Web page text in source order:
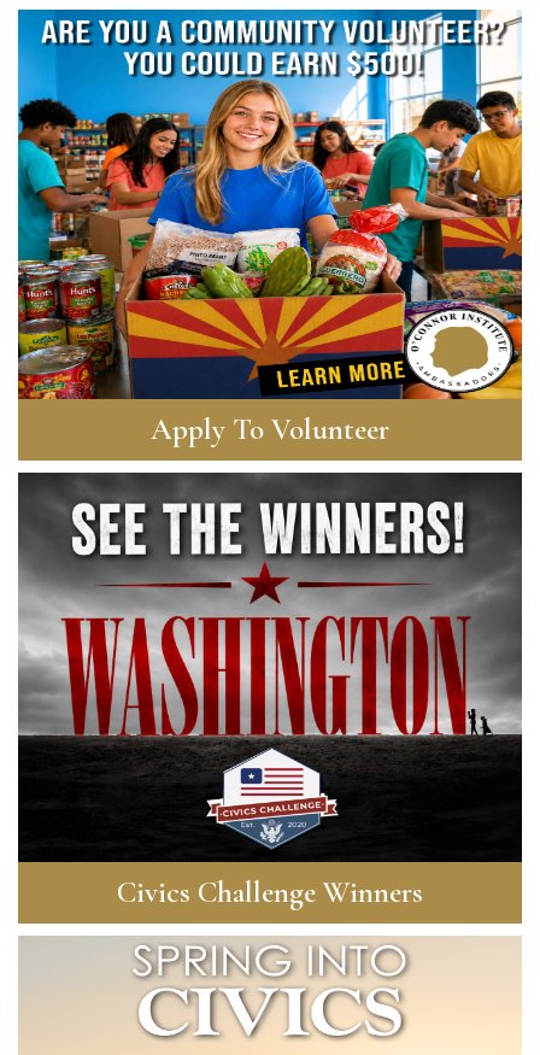
Apply To Volunteer
Civics Challenge Winners